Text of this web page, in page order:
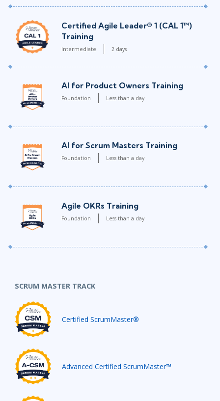
Certified Agile Leader® 1 (CAL 1™)
Training
Intermediate 2 days
AI for Product Owners Training
Foundation Less than a day
AI for Scrum Masters Training
Foundation Less than a day
Agile OKRs Training
Foundation Less than a day
SCRUM MASTER TRACK
Certified ScrumMaster®
Advanced Certified ScrumMaster™